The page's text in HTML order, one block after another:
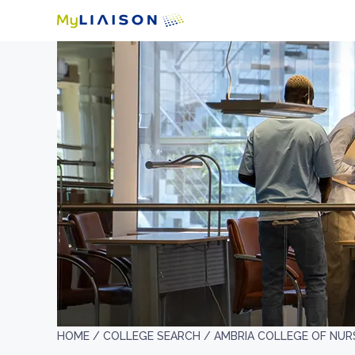
HOME / COLLEGE SEARCH / AMBRIA COLLEGE OF